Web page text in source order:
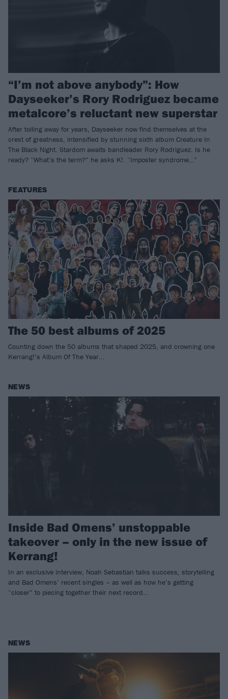
“I’m not above anybody”: How
Dayseeker’s Rory Rodriguez became
metalcore’s reluctant new superstar
After toiling away for years, Dayseeker now find themselves at the
crest of greatness, intensified by stunning sixth album Creature In
The Black Night. Stardom awaits bandleader Rory Rodriguez. Is he
ready? “What’s the term?” he asks K!. “Imposter syndrome…”
FEATURES
The 50 best albums of 2025
Counting down the 50 albums that shaped 2025, and crowning one
Kerrang!’s Album Of The Year...
NEWS
Inside Bad Omens’ unstoppable
takeover – only in the new issue of
Kerrang!
In an exclusive interview, Noah Sebastian talks success, storytelling
and Bad Omens’ recent singles – as well as how he’s getting
“closer” to piecing together their next record…
NEWS